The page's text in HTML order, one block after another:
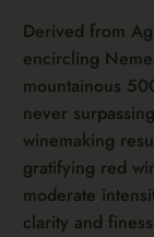
Derived from
encircling
mountainous
never
winemaking
gratifying red
moderate
clarity and